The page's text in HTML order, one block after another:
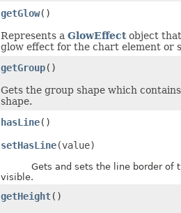
getGlow()
Represents a GlowEffectobject
glow effect for the chart element or
getGroup()
Gets the group shape which
shape.
hasLine()
setHasLine(value)
Gets and sets the line border of
visible.
getHeight()